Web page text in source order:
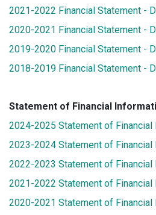
2021-2022 Financial Statement -
2020-2021 Financial Statement -
2019-2020 Financial Statement -
2018-2019 Financial Statement -
Statement of Financial
2024-2025 Statement of Financial
2023-2024 Statement of Financial
2022-2023 Statement of Financial
2021-2022 Statement of Financial
2020-2021 Statement of Financial